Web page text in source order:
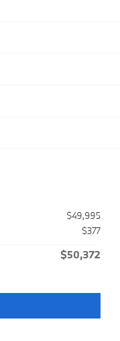
$49,995
$377
$50,372